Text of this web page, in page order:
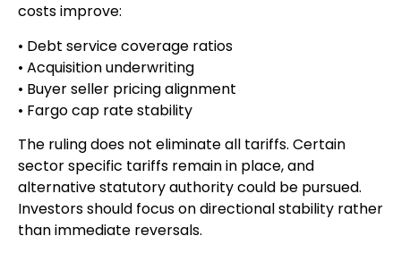
costs improve:
• Debt service coverage ratios
• Acquisition underwriting
• Buyer seller pricing alignment
• Fargo cap rate stability
The ruling does not eliminate all tariffs. Certain
sector specific tariffs remain in place, and
alternative statutory authority could be pursued.
Investors should focus on directional stability rather
than immediate reversals.